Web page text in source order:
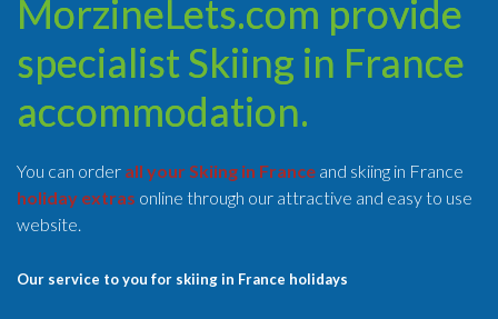
MorzineLets.com provide
specialist Skiing in France
accommodation.
You can order all your Skiing in France and skiing in France
holiday extras online through our attractive and easy to use
website.
Our service to you for skiing in France holidays